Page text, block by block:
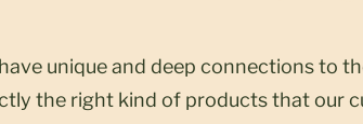
unique and deep connections to
the right kind of products that our